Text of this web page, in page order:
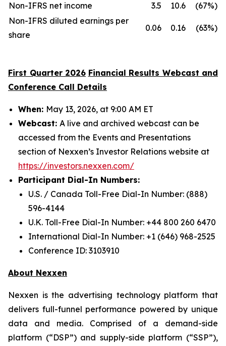
Non-IFRS net income 3.5 10.6
(67%)
Non-IFRS diluted earnings per
share
0.06 0.16 (63%)
First Quarter 2026 Financial Results Webcast and
Conference Call Details
When: May 13, 2026, at 9:00 AM ET
Webcast: A live and archived webcast can be
accessed from the Events and Presentations
section of Nexxen’s Investor Relations website at
https://investors.nexxen.com/
Participant Dial-In Numbers:
U.S. / Canada Toll-Free Dial-In Number: (888)
596-4144
U.K. Toll-Free Dial-In Number: +44 800 260 6470
International Dial-In Number: +1 (646) 968-2525
Conference ID: 3103910
About Nexxen
Nexxen is the advertising technology platform that
delivers full-funnel performance powered by unique
data and media. Comprised of a demand-side
platform (“DSP”) and supply-side platform (“SSP”),